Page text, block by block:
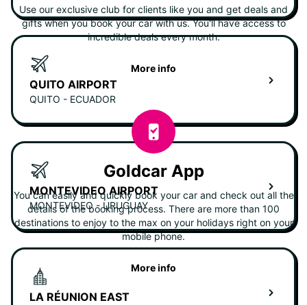
QUITO AIRPORT
QUITO - ECUADOR
MONTEVIDEO AIRPORT
MONTEVIDEO - URUGUAY
LA RÉUNION EAST
Use our exclusive club for clients like you and get deals and
gifts when you book your car with us. You'll have access to
incredible deals every month.
More info
Goldcar App
You can easily and quickly book your car and check out all the
details of the booking process. There are more than 100
destinations to enjoy to the max on your holidays right on your
mobile phone.
More info